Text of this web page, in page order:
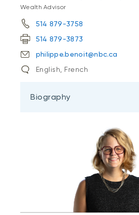
Wealth Advisor
514 879-3758
514 879-3873
philippe.benoit@nbc.ca
English, French
Biography